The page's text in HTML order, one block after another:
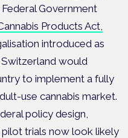
Federal Government
Products Act,
introduced as
would
to implement a fully
use cannabis market.
policy design,
pilot trials now look likely